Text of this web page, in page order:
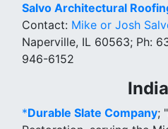
Salvo Architectural
Contact: Mike or Josh
Naperville, IL 60563; Ph:
946-6152
*Durable Slate Company;